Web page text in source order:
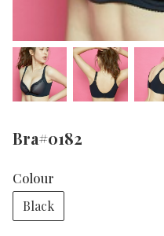
Bra#0182
Colour
Black